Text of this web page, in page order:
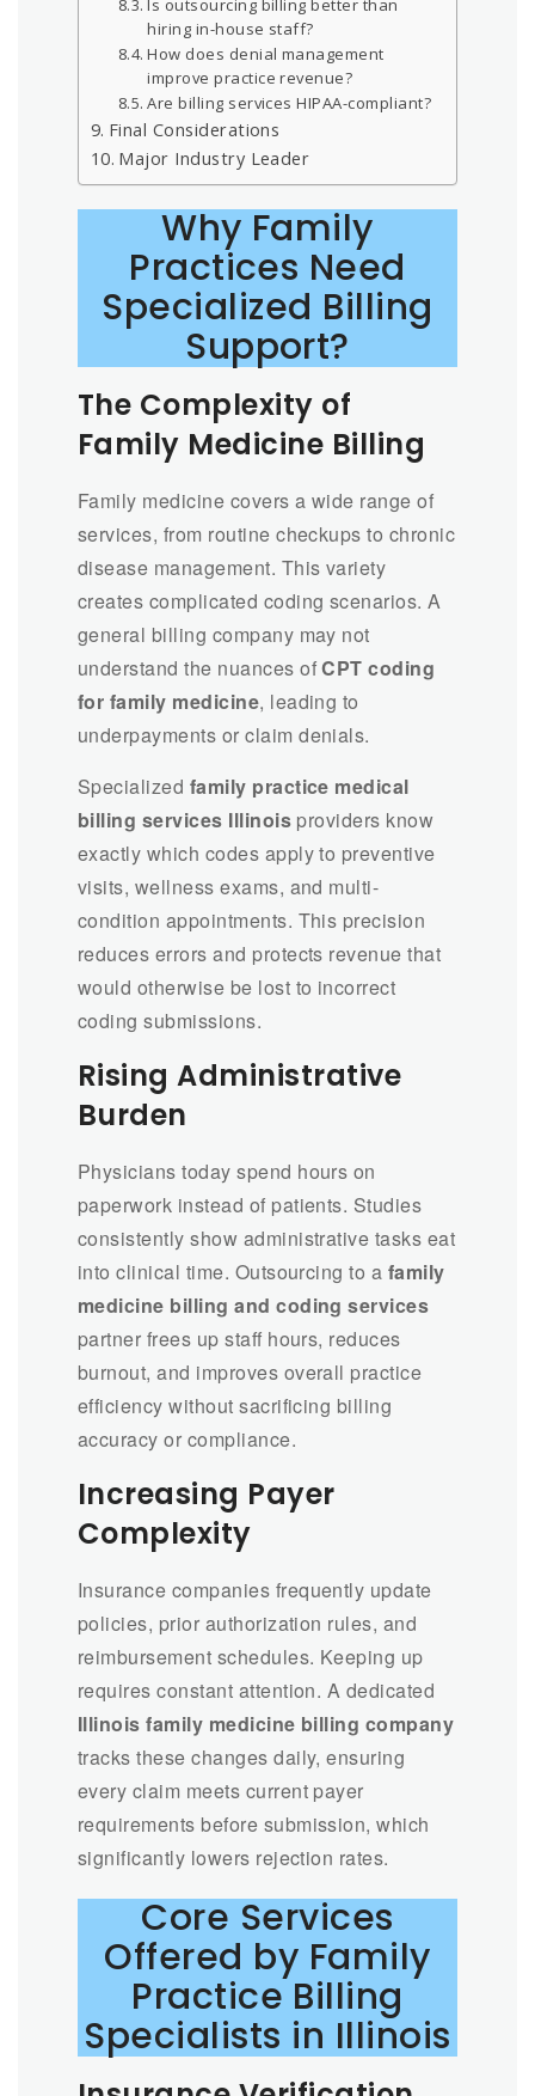
hiring in-house staff?
How does denial management
improve practice revenue?
Are billing services HIPAA-compliant?
Final Considerations
Major Industry Leader
Why Family
Practices Need
Specialized Billing
Support?
The Complexity of
Family Medicine Billing
Family medicine covers a wide range of
services, from routine checkups to chronic
disease management. This variety
creates complicated coding scenarios. A
general billing company may not
understand the nuances ofCPT coding
for family medicine, leading to
underpayments or claim denials.
Specialized family practice medical
billing services Illinois providers know
exactly which codes apply to preventive
visits, wellness exams, and multi-
condition appointments. This precision
reduces errors and protects revenue that
would otherwise be lost to incorrect
coding submissions.
Rising Administrative
Burden
Physicians today spend hours on
paperwork instead of patients. Studies
consistently show administrative tasks eat
into clinical time. Outsourcing to a family
medicine billing and coding services
partner frees up staff hours, reduces
burnout, and improves overall practice
efficiency without sacrificing billing
accuracy or compliance.
Increasing Payer
Complexity
Insurance companies frequently update
policies, prior authorization rules, and
reimbursement schedules. Keeping up
requires constant attention. A dedicated
Illinois family medicine billing company
tracks these changes daily, ensuring
every claim meets current payer
requirements before submission, which
significantly lowers rejection rates.
Core Services
Offered by Family
Practice Billing
Specialists in Illinois